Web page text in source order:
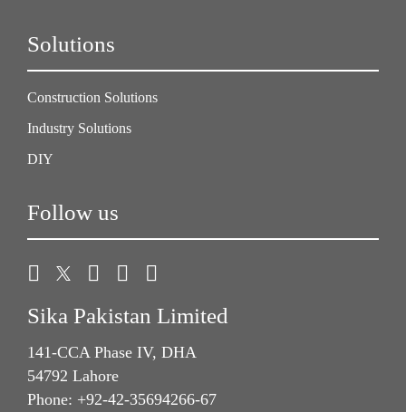
Solutions
Construction Solutions
Industry Solutions
DIY
Follow us
Sika Pakistan Limited
141-CCA Phase IV, DHA
54792 Lahore
Phone: +92-42-35694266-67